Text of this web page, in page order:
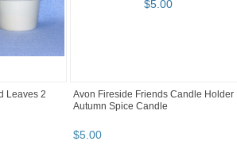
Leaves 2
Avon Fireside Friends Candle Holder
Autumn Spice Candle
$5.00